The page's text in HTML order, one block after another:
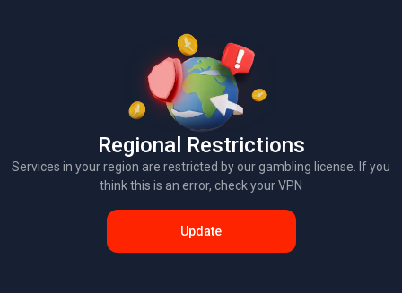
Regional Restrictions
Services in your region are restricted by our gambling license. If you
think this is an error, check your VPN
Update